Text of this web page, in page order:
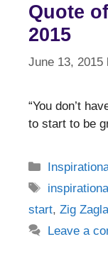
Quote
2015
June 13, 2015
“You don’t
to start to be
Categories
Tags
start, Zig
Leave a